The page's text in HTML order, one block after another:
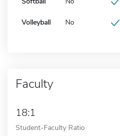
Volleyball No
Faculty
18:1
Student-Faculty Ratio